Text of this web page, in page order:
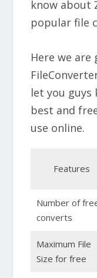
know about
popular file
Here we
let you guys
best and
use online.
Features
Number of
converts
Maximum File
Size for free